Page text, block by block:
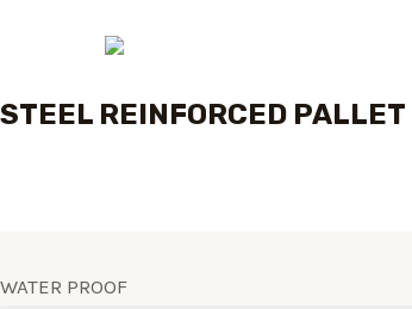
STEEL REINFORCED PALLET
WATER PROOF